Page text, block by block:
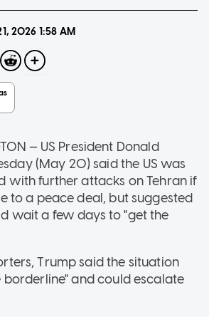
2026 1:58 AM
— US President Donald
(May 20) said the US was
with further attacks on Tehran if
to a peace deal, but suggested
wait a few days to "get the
Trump said the situation
and could escalate